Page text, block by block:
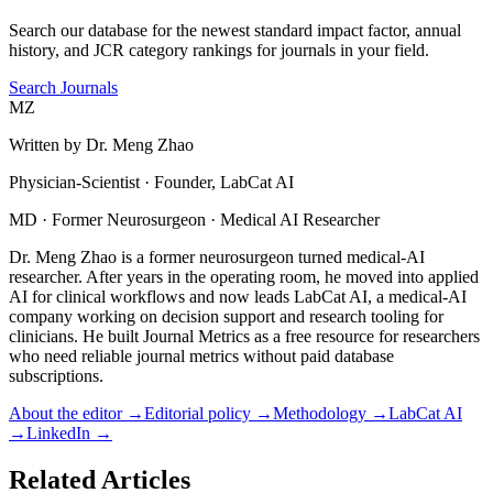
Search our database for the newest standard impact factor, annual
history, and JCR category rankings for journals in your field.
Search Journals
MZ
Written by Dr. Meng Zhao
Physician-Scientist · Founder, LabCat AI
MD · Former Neurosurgeon · Medical AI Researcher
Dr. Meng Zhao is a former neurosurgeon turned medical-AI
researcher. After years in the operating room, he moved into applied
AI for clinical workflows and now leads LabCat AI, a medical-AI
company working on decision support and research tooling for
clinicians. He built Journal Metrics as a free resource for researchers
who need reliable journal metrics without paid database
subscriptions.
About the editor →Editorial policy →Methodology →LabCat AI
→LinkedIn →
Related Articles